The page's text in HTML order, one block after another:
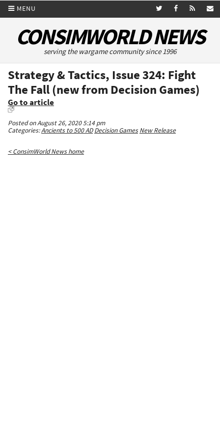
MENU
CONSIMWORLD NEWS
serving the wargame community since 1996
Strategy & Tactics, Issue 324: Fight
The Fall (new from Decision Games)
Go to article
Posted on August 26, 2020 5:14 pm
Categories:Ancients to 500 AD Decision Games New Release
< ConsimWorld News home